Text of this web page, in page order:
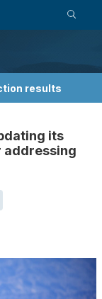
results
its
addressing